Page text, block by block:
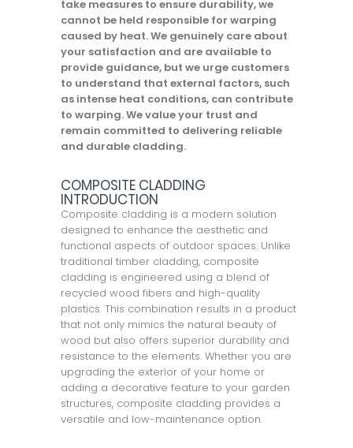
take measures to ensure durability, we
cannot be held responsible for warping
caused by heat. We genuinely care about
your satisfaction and are available to
provide guidance, but we urge customers
to understand that external factors, such
as intense heat conditions, can contribute
to warping. We value your trust and
remain committed to delivering reliable
and durable cladding.
COMPOSITE CLADDING
INTRODUCTION
Composite cladding is a modern solution
designed to enhance the aesthetic and
functional aspects of outdoor spaces. Unlike
traditional timber cladding, composite
cladding is engineered using a blend of
recycled wood fibers and high-quality
plastics. This combination results in a product
that not only mimics the natural beauty of
wood but also offers superior durability and
resistance to the elements. Whether you are
upgrading the exterior of your home or
adding a decorative feature to your garden
structures, composite cladding provides a
versatile and low-maintenance option.